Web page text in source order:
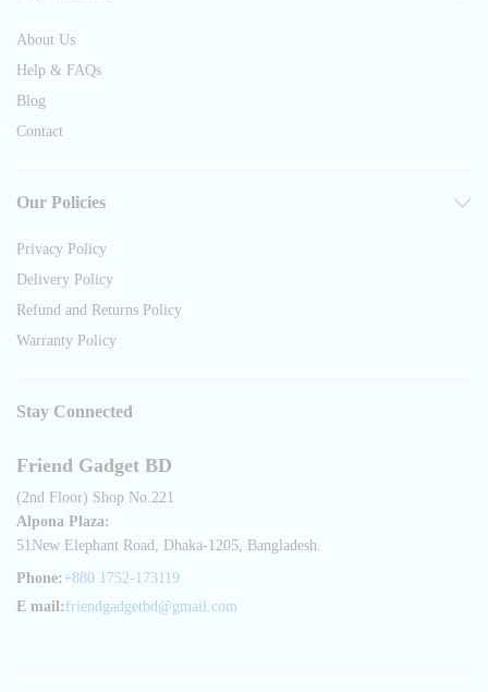
About Us
Help & FAQs
Blog
Contact
Our Policies
Privacy Policy
Delivery Policy
Refund and Returns Policy
Warranty Policy
Stay Connected
Friend Gadget BD
(2nd Floor) Shop No.221
Alpona Plaza:
51New Elephant Road, Dhaka-1205, Bangladesh.
Phone: +880 1752-173119
E mail: friendgadgetbd@gmail.com